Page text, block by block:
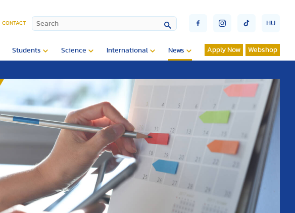
CONTACT HU
Students Science International News Apply Now Webshop